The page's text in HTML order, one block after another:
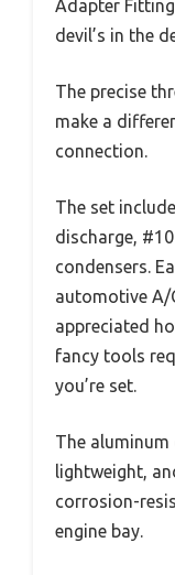
Adapter
devil’s in the
The precise
make a
connection.
The set
discharge,
condensers.
automotive A/
appreciated
fancy tools
you’re set.
The
lightweight,
corrosion-
engine bay.